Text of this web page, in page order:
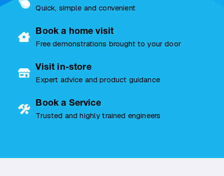
Quick, simple and convenient
Book a home visit
Free demonstrations brought to your door
Visit in-store
Expert advice and product guidance
Book a Service
Trusted and highly trained engineers